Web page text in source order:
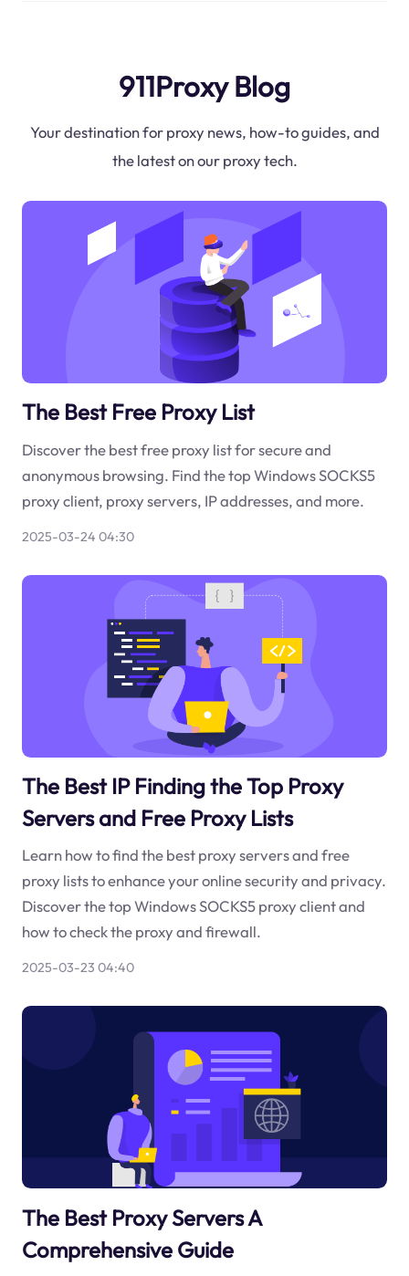
911Proxy Blog
Your destination for proxy news, how-to guides, and
the latest on our proxy tech.
The Best Free Proxy List
Discover the best free proxy list for secure and
anonymous browsing. Find the top Windows SOCKS5
proxy client, proxy servers, IP addresses, and more.
2025-03-24 04:30
The Best IP Finding the Top Proxy
Servers and Free Proxy Lists
Learn how to find the best proxy servers and free
proxy lists to enhance your online security and privacy.
Discover the top Windows SOCKS5 proxy client and
how to check the proxy and firewall.
2025-03-23 04:40
The Best Proxy Servers A
Comprehensive Guide